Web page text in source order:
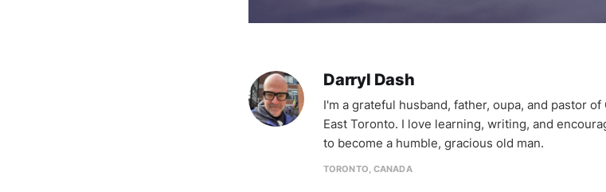
Darryl Dash
I'm a grateful husband, father, oupa, and pastor
East Toronto. I love learning, writing, and
to become a humble, gracious old man.
TORONTO, CANADA